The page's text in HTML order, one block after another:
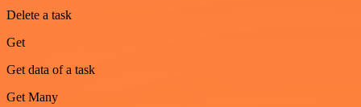
Delete a task
Get
Get data of a task
Get Many